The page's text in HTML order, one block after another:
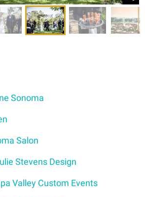
Sonoma
Salon
Stevens Design
Valley Custom Events